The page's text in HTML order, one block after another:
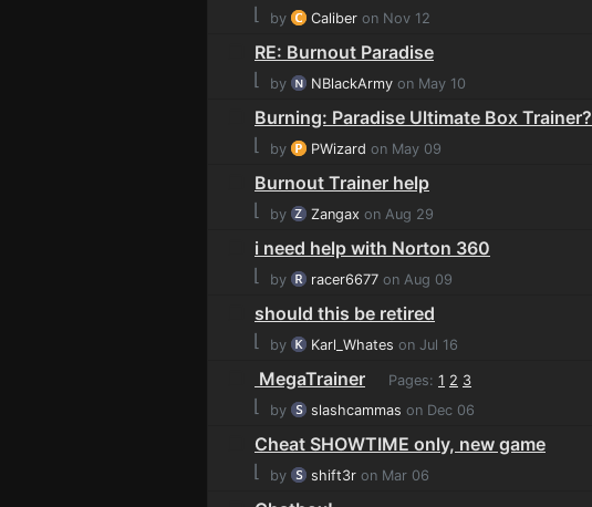
⌊
by Caliber on Nov 12
RE: Burnout Paradise
⌊
by NBlackArmy on May 10
Burning: Paradise Ultimate Box Trainer?
⌊
by PWizard on May 09
Burnout Trainer help
⌊
by Zangax on Aug 29
i need help with Norton 360
⌊
by racer6677 on Aug 09
should this be retired
⌊
by Karl_Whates on Jul 16
MegaTrainer Pages: 1 2 3
⌊ by slashcammas on Dec 06
Cheat SHOWTIME only, new game
⌊
by shift3r on Mar 06